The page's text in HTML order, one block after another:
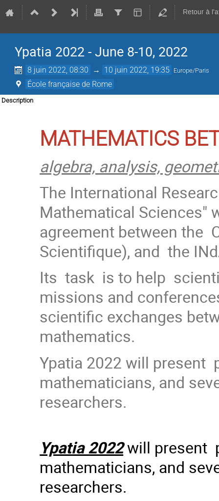
Retour à
Ypatia 2022 - June 8-10, 2022
8 juin 2022, 08:30 → 10 juin 2022, 19:35 Europe/Paris
École française de Rome
Description
MATHEMATICS
algebra, analysis,
The International
Mathematical Sciences"
agreement between the
Scientifique), and the
Its task is to help
missions and
scientific exchanges
mathematics.
Ypatia 2022 will present
mathematicians, and
researchers.
Ypatia 2022will present
mathematicians, and
researchers.